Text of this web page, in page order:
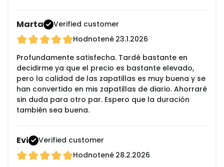
Marta
Verified customer
Hodnotené 23.1.2026
Profundamente satisfecha. Tardé bastante en
decidirme ya que el precio es bastante elevado,
pero la calidad de las zapatillas es muy buena y se
han convertido en mis zapatillas de diario. Ahorraré
sin duda para otro par. Espero que la duración
también sea buena.
Evi
Verified customer
Hodnotené 28.2.2026